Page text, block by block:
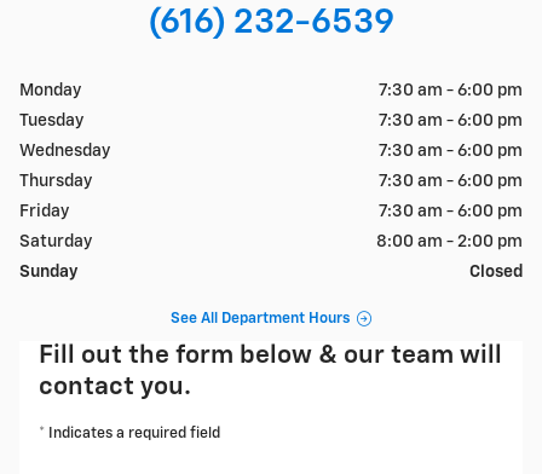
(616) 232-6539
Monday
7:30 am - 6:00 pm
Tuesday
7:30 am - 6:00 pm
Wednesday
7:30 am - 6:00 pm
Thursday
7:30 am - 6:00 pm
Friday
7:30 am - 6:00 pm
Saturday
8:00 am - 2:00 pm
Sunday
Closed
See All Department Hours
Fill out the form below & our team will
contact you.
* Indicates a required field